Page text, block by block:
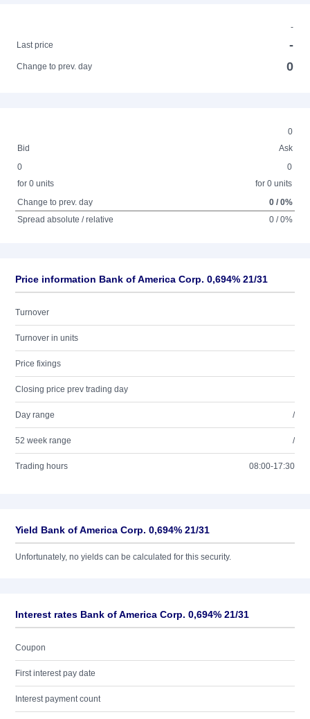
-
Last price
-
Change to prev. day 0
0
Bid
Ask
0
for 0 units
0
for 0 units
Change to prev. day
0 / 0%
Spread absolute / relative
0 / 0%
Price information Bank of America Corp. 0,694% 21/31
Turnover
Turnover in units
Price fixings
Closing price prev trading day
Day range /
52 week range /
Trading hours 08:00-17:30
Yield Bank of America Corp. 0,694% 21/31
Unfortunately, no yields can be calculated for this security.
Interest rates Bank of America Corp. 0,694% 21/31
Coupon
First interest pay date
Interest payment count